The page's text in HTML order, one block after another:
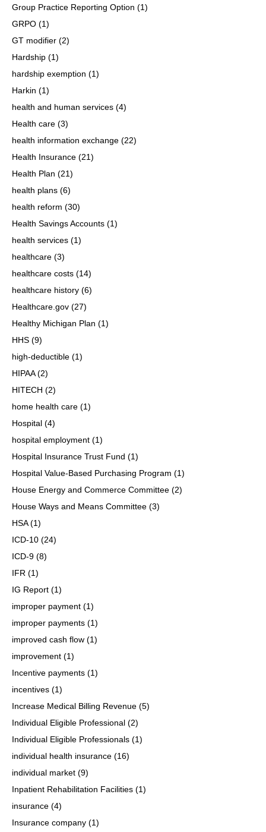
Group Practice Reporting Option (1)
GRPO (1)
GT modifier (2)
Hardship (1)
hardship exemption (1)
Harkin (1)
health and human services (4)
Health care (3)
health information exchange (22)
Health Insurance (21)
Health Plan (21)
health plans (6)
health reform (30)
Health Savings Accounts (1)
health services (1)
healthcare (3)
healthcare costs (14)
healthcare history (6)
Healthcare.gov (27)
Healthy Michigan Plan (1)
HHS (9)
high-deductible (1)
HIPAA(2)
HITECH (2)
home health care (1)
Hospital (4)
hospital employment (1)
Hospital Insurance Trust Fund (1)
Hospital Value-Based Purchasing Program (1)
House Energy and Commerce Committee (2)
House Ways and Means Committee (3)
HSA(1)
ICD-10 (24)
ICD-9 (8)
IFR (1)
IG Report (1)
improper payment (1)
improper payments (1)
improved cash flow (1)
improvement (1)
Incentive payments (1)
incentives (1)
Increase Medical Billing Revenue (5)
Individual Eligible Professional (2)
Individual Eligible Professionals (1)
individual health insurance (16)
individual market (9)
Inpatient Rehabilitation Facilities (1)
insurance (4)
Insurance company (1)